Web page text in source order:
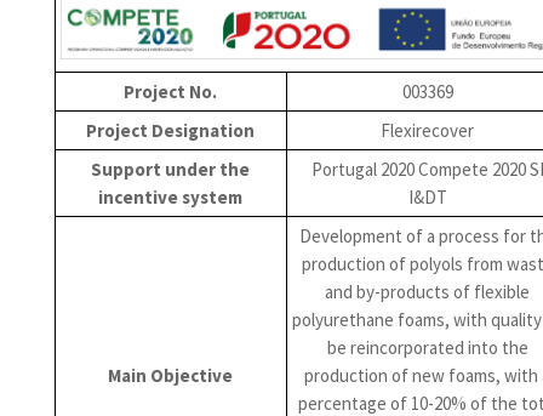
Project No.
003369
Project Designation
Flexirecover
Support under the
incentive system
Portugal 2020 Compete 2020 SI
I&DT
Main Objective
Development of a process for
production of polyols from
and by-products of flexible
polyurethane foams, with
be reincorporated into the
production of new foams, with
percentage of 10-20% of the